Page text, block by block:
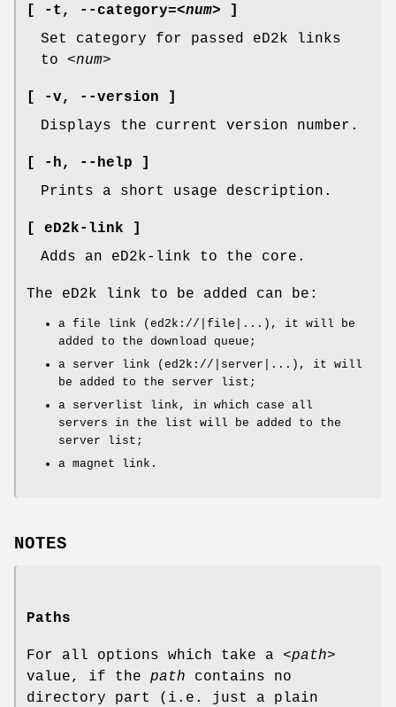
[ -t , --category=<num>
]
Set category for passed eD2k links
to <num>
[ -v,
--version ]
Displays the current version number.
[ -h,
--help ]
Prints a short usage description.
[ eD2k-link ]
Adds an eD2k-link to the core.
The eD2k link to be added can be:
a file link (ed2k://|file|...), it will be
added to the download queue;
a server link (ed2k://|server|...), it will
be added to the server list;
a serverlist link, in which case all
servers in the list will be added to the
server list;
a magnet link.
NOTES
Paths
For all options which take a <path>
value, if the path contains no
directory part (i.e. just a plain